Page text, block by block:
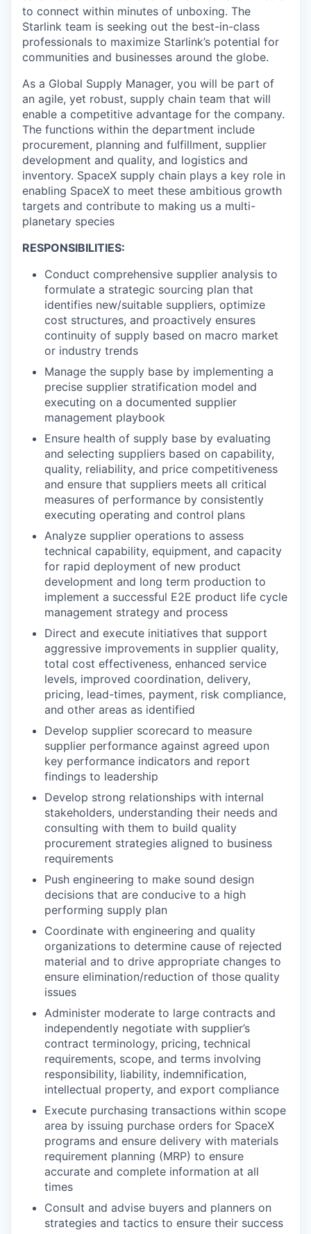
to connect within minutes of unboxing. The
Starlink team is seeking out the best-in-class
professionals to maximize Starlink’s potential for
communities and businesses around the globe.
As a Global Supply Manager, you will be part of
an agile, yet robust, supply chain team that will
enable a competitive advantage for the company.
The functions within the department include
procurement, planning and fulfillment, supplier
development and quality, and logistics and
inventory. SpaceX supply chain plays a key role in
enabling SpaceX to meet these ambitious growth
targets and contribute to making us a multi-
planetary species
RESPONSIBILITIES:
Conduct comprehensive supplier analysis to
formulate a strategic sourcing plan that
identifies new/suitable suppliers, optimize
cost structures, and proactively ensures
continuity of supply based on macro market
or industry trends
Manage the supply base by implementing a
precise supplier stratification model and
executing on a documented supplier
management playbook
Ensure health of supply base by evaluating
and selecting suppliers based on capability,
quality, reliability, and price competitiveness
and ensure that suppliers meets all critical
measures of performance by consistently
executing operating and control plans
Analyze supplier operations to assess
technical capability, equipment, and capacity
for rapid deployment of new product
development and long term production to
implement a successful E2E product life cycle
management strategy and process
Direct and execute initiatives that support
aggressive improvements in supplier quality,
total cost effectiveness, enhanced service
levels, improved coordination, delivery,
pricing, lead-times, payment, risk compliance,
and other areas as identified
Develop supplier scorecard to measure
supplier performance against agreed upon
key performance indicators and report
findings to leadership
Develop strong relationships with internal
stakeholders, understanding their needs and
consulting with them to build quality
procurement strategies aligned to business
requirements
Push engineering to make sound design
decisions that are conducive to a high
performing supply plan
Coordinate with engineering and quality
organizations to determine cause of rejected
material and to drive appropriate changes to
ensure elimination/reduction of those quality
issues
Administer moderate to large contracts and
independently negotiate with supplier’s
contract terminology, pricing, technical
requirements, scope, and terms involving
responsibility, liability, indemnification,
intellectual property, and export compliance
Execute purchasing transactions within scope
area by issuing purchase orders for SpaceX
programs and ensure delivery with materials
requirement planning (MRP) to ensure
accurate and complete information at all
times
Consult and advise buyers and planners on
strategies and tactics to ensure their success